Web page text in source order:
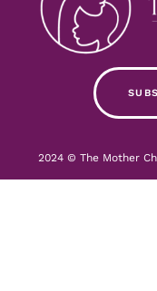
2024 © The Mother